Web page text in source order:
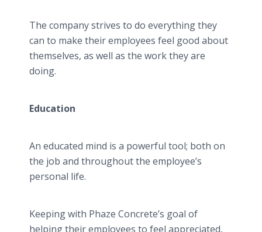
The company strives to do everything they
can to make their employees feel good about
themselves, as well as the work they are
doing.
Education
An educated mind is a powerful tool; both on
the job and throughout the employee’s
personal life.
Keeping with Phaze Concrete’s goal of
helping their employees to feel appreciated,